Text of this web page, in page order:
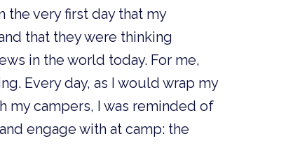
the very first day that my
that they were thinking
in the world today. For me,
Every day, as I would wrap my
my campers, I was reminded of
engage with at camp: the